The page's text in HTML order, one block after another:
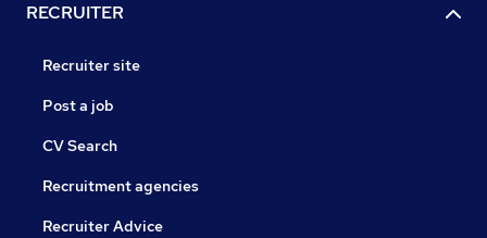
RECRUITER
Recruiter site
Post a job
CV Search
Recruitment agencies
Recruiter Advice